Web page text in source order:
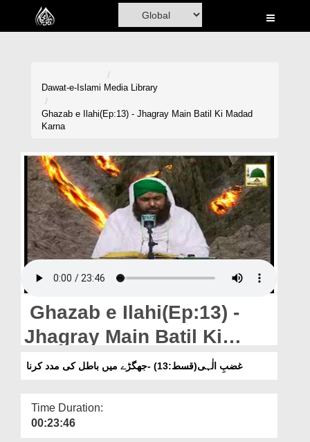
Home
Volunteer Portal
Rohani Ilaj
Donation
Blog
Magazine
Departments
Our Websites
More
Dawat-e-Islami Media Library
Ghazab e Ilahi(Ep:13) - Jhagray Main Batil Ki Madad
Karna
Ghazab e Ilahi(Ep:13) -
Jhagray Main Batil Ki
Madad Karna
غضبِ الٰہی(قسط:13) -جھگڑے میں باطل کی مدد کرنا
Time Duration:
00:23:46